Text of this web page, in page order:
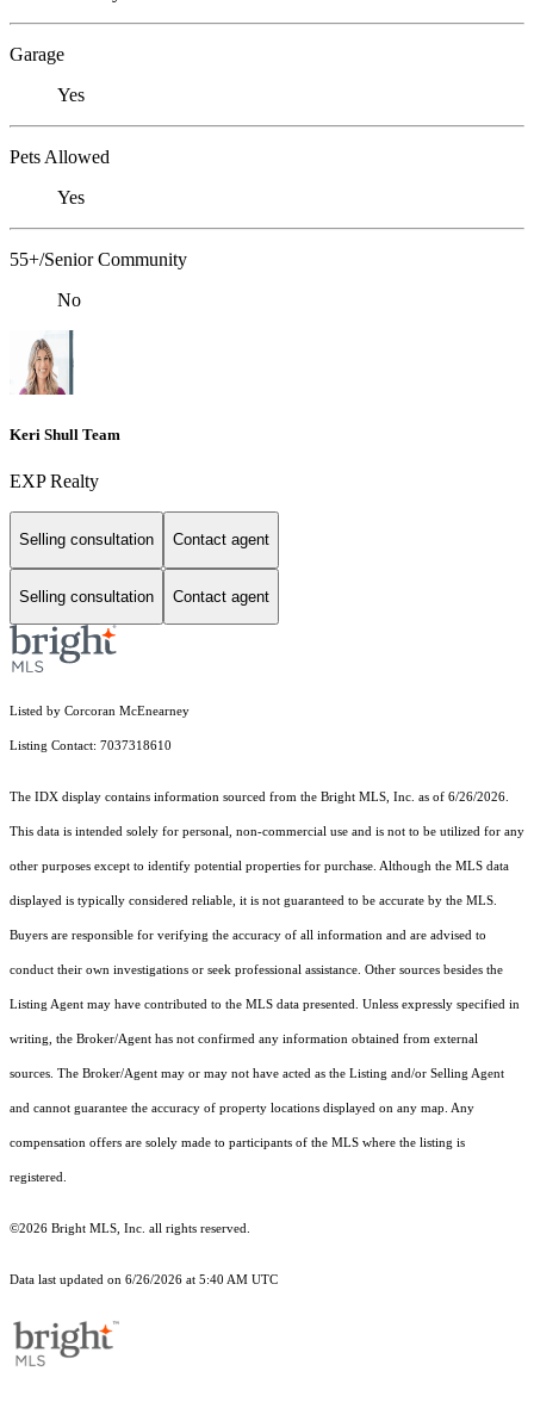
Garage
Yes
Pets Allowed
Yes
55+/Senior Community
No
Keri Shull Team
EXP Realty
Selling consultation Contact agent
Selling consultation Contact agent
Listed by Corcoran McEnearney
Listing Contact: 7037318610
The IDX display contains information sourced from the Bright MLS, Inc. as of 6/26/2026.
This data is intended solely for personal, non-commercial use and is not to be utilized for any
other purposes except to identify potential properties for purchase. Although the MLS data
displayed is typically considered reliable, it is not guaranteed to be accurate by the MLS.
Buyers are responsible for verifying the accuracy of all information and are advised to
conduct their own investigations or seek professional assistance. Other sources besides the
Listing Agent may have contributed to the MLS data presented. Unless expressly specified in
writing, the Broker/Agent has not confirmed any information obtained from external
sources. The Broker/Agent may or may not have acted as the Listing and/or Selling Agent
and cannot guarantee the accuracy of property locations displayed on any map. Any
compensation offers are solely made to participants of the MLS where the listing is
registered.
©2026 Bright MLS, Inc. all rights reserved.
Data last updated on 6/26/2026 at 5:40 AM UTC